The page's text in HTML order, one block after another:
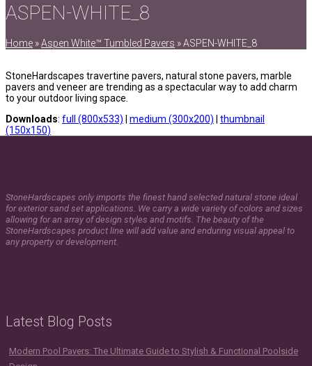
ASPEN-WHITE_8
Home »Aspen White™ Tumbled Pavers »ASPEN-WHITE_8
StoneHardscapes travertine pavers, natural stone pavers, marble
pavers and veneer are trending as a spectacular way to add charm
to your outdoor living space.
Downloads: full (800x533) | medium (300x200) | thumbnail
(150x150)
StoneHardscapes only imports the finest hand selected natural stone ideal
for exterior sand set applications. We carry a wide variety of colors and sizes
allowing for an array of design styles and motifs. The beauty of the
StoneHardscapes product line will add value and enduring visual appeal to
any property or development.
Latest Blog Posts
Modern Pool Pavers: The Ultimate Guide to Stylish & Functional Poolside